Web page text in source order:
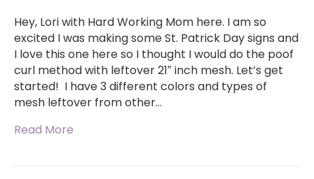
Hey, Lori with Hard Working Mom here. I am so
excited I was making some St. Patrick Day signs and
I love this one here so I thought I would do the poof
curl method with leftover 21″ inch mesh. Let’s get
started! I have 3 different colors and types of
mesh leftover from other…
Read More